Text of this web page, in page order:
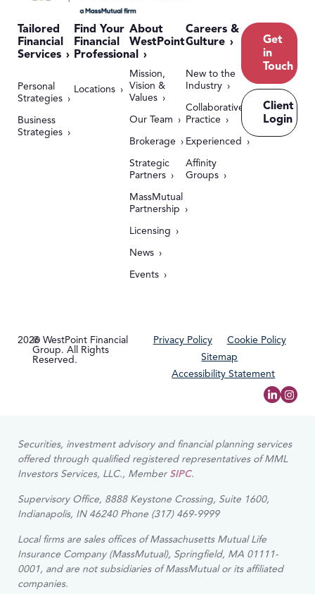
Tailored
Financial
Services
Personal
Strategies
Business
Strategies
Find Your
Financial
Professional
Locations
About
WestPoint
Mission,
Vision &
Values
Our Team
Brokerage
Strategic
Partners
MassMutual
Partnership
Licensing
News
Events
Careers &
Culture
New to the
Industry
Collaborative
Practice
Experienced
Affinity
Groups
Get
in
Touch
Client
Login
2026© WestPoint Financial
Group. All Rights
Reserved.
Privacy Policy
Cookie Policy
Sitemap
Accessibility Statement
Securities, investment advisory and financial planning services
offered through qualified registered representatives of MML
Investors Services, LLC., MemberSIPC.
Supervisory Office, 8888 Keystone Crossing, Suite 1600,
Indianapolis, IN 46240 Phone (317) 469-9999
Local firms are sales offices of Massachusetts Mutual Life
Insurance Company (MassMutual), Springfield, MA 01111-
0001, and are not subsidiaries of MassMutual or its affiliated
companies.